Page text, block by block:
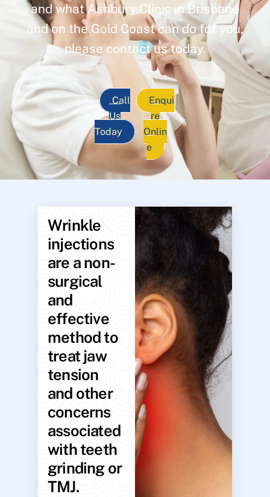
and what Ashbury Clinic in Brisbane
and on the Gold Coast can do for you,
please contact us today.
Call
Us
Today
Enqui
re
Onlin
e
Wrinkle
injections
are a non-
surgical
and
effective
method to
treat jaw
tension
and other
concerns
associated
with teeth
grinding or
TMJ.